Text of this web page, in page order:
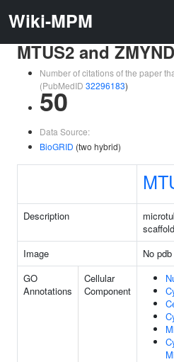
Wiki-MPM
MTUS2 and
Number of citations of the paper
(PubMedID 32296183)
50
Data Source:
BioGRID (two hybrid)
Description
Image
No
GO
Annotations
Cellular
Component